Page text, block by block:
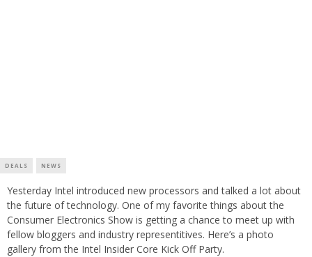
DEALS NEWS
Yesterday Intel introduced new processors and talked a lot about
the future of technology. One of my favorite things about the
Consumer Electronics Show is getting a chance to meet up with
fellow bloggers and industry representitives. Here’s a photo
gallery from the Intel Insider Core Kick Off Party.